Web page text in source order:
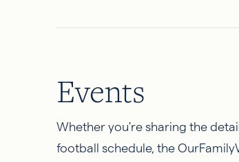
Events
Whether you're sharing the
football schedule, the